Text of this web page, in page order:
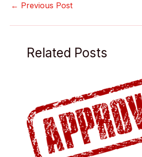
← Previous Post
Related Posts